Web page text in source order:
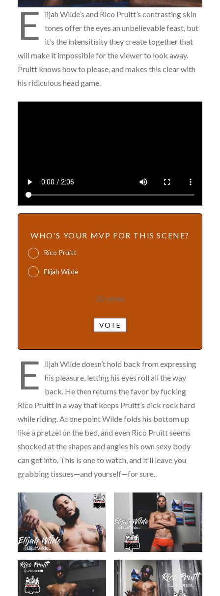
E
lijah Wilde’s and Rico Pruitt’s contrasting skin
tones offer the eyes an unbelievable feast, but
it’s the intensitisity they create together that
will make it impossible for the viewer to look away.
Pruitt knows how to please, and makes this clear with
his ridiculous head game.
WHO'S YOUR MVP FOR THIS SCENE?
Rico Pruitt
Elijah Wilde
25 votes
VOTE
E
lijah Wilde doesn’t hold back from expressing
his pleasure, letting his eyes roll all the way
back. He then returns the favor by fucking
Rico Pruitt in a way that keeps Pruitt’s dick rock hard
while riding. At one point Wilde folds his bottom up
like a pretzel on the bed, and even Rico Pruitt seems
shocked at the shapes and angles his own sexy body
can get into. This is one to watch, and it’ll leave you
grabbing tissues—and yourself—for sure..